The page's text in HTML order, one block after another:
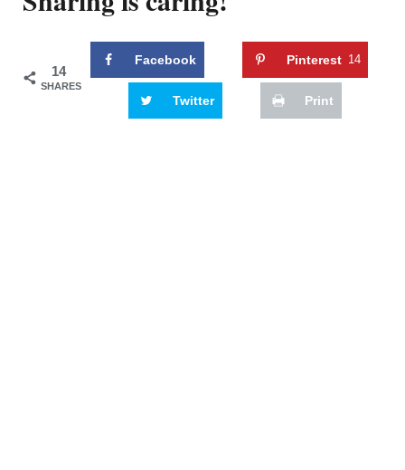
14
SHARES
Facebook Pinterest 14
Twitter Print